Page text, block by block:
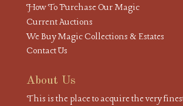
How To Purchase Our Magic
Current Auctions
We Buy Magic Collections & Estates
Contact Us
About Us
This is the place to acquire the very